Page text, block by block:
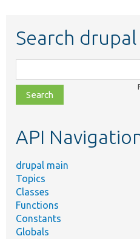
Search
class,
file,
topic,
API
drupal main
Topics
Classes
Functions
Constants
Globals